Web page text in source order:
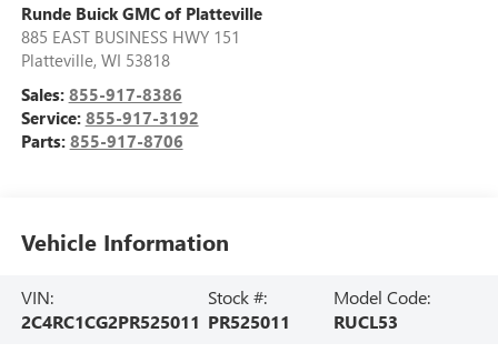
Runde Buick GMC of Platteville
885 EAST BUSINESS HWY 151
Platteville, WI 53818
Sales: 855-917-8386
Service: 855-917-3192
Parts: 855-917-8706
Vehicle Information
VIN:
2C4RC1CG2PR525011
Stock #:
PR525011
Model Code:
RUCL53